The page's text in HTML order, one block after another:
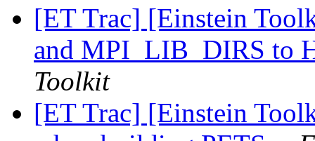
[ET Trac] [Einstein
and MPI_LIB_DIRS to
Toolkit
[ET Trac] [Einstein